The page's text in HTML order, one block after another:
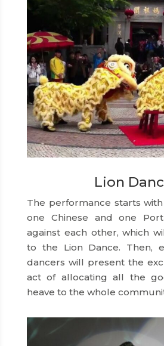
Lion
The performance starts
one Chinese and one
against each other, which
to the Lion Dance. Then,
dancers will present the
act of allocating all the
heave to the whole